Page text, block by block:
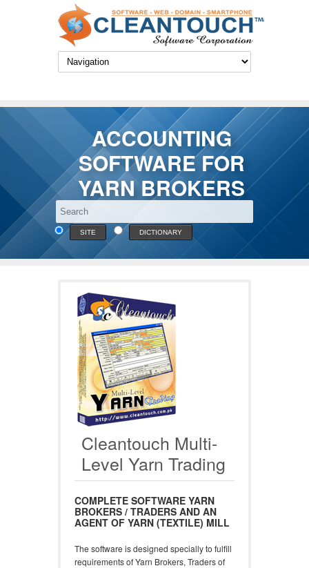
ACCOUNTING
SOFTWARE FOR
YARN BROKERS
SITE DICTIONARY
Cleantouch Multi-
Level Yarn Trading
COMPLETE SOFTWARE YARN
BROKERS / TRADERS AND AN
AGENT OF YARN (TEXTILE) MILL
The software is designed specially to fulfill
requirements of Yarn Brokers, Traders of